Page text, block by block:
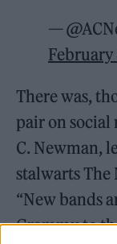
—
There was,
pair on social
C. Newman,
stalwarts The
“New bands
Grammy to